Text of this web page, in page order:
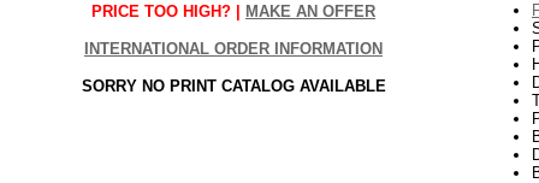
PRICE TOO HIGH? | MAKE AN OFFER
INTERNATIONAL ORDER INFORMATION
SORRY NO PRINT CATALOG AVAILABLE